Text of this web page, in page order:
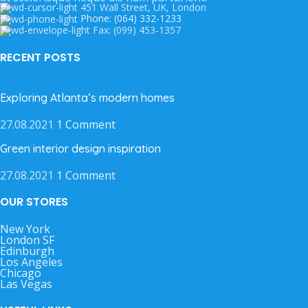
451 Wall Street, UK, London
Phone: (064) 332-1233
Fax: (099) 453-1357
RECENT POSTS
Exploring Atlanta’s modern homes
27.08.2021 1 Comment
Green interior design inspiration
27.08.2021 1 Comment
OUR STORES
New York
London SF
Edinburgh
Los Angeles
Chicago
Las Vegas